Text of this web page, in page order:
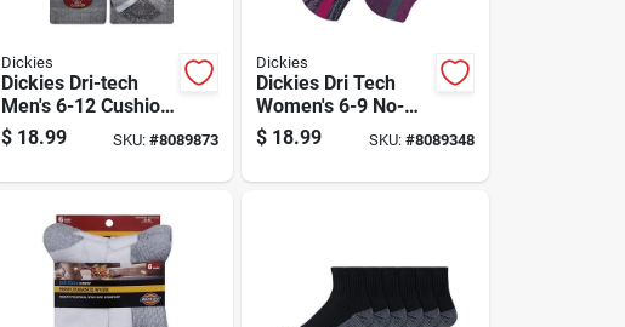
Dickies
Dickies Dri-tech
Men's 6-12 Cushion
Crew Socks White
$ 18.99 SKU:#8089873
Dickies
Dickies Dri Tech
Women's 6-9 No-
show Socks
Assorted
$ 18.99 SKU: #8089348